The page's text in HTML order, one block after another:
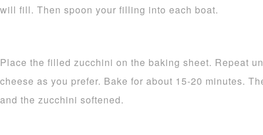
will fill. Then spoon your filling into each boat.
Place the filled zucchini on the baking sheet. Repeat
cheese as you prefer. Bake for about 15-20 minutes.
and the zucchini softened.